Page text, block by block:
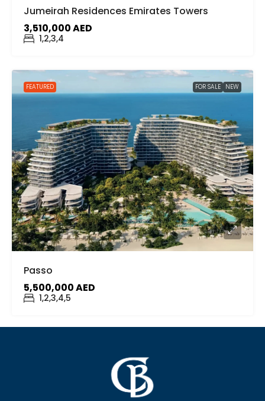
Jumeirah Residences Emirates Towers
3,510,000 AED
1,2,3,4
FEATURED FOR SALE NEW
Passo
5,500,000 AED
1,2,3,4,5